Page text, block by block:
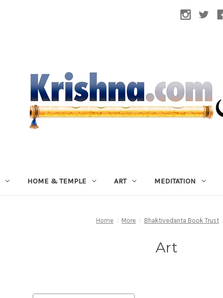
HOME & TEMPLE ART MEDITATION
Home More Bhaktivedanta Book Trust
Art